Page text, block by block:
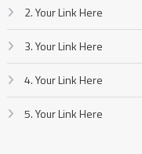
2. Your Link Here
3. Your Link Here
4. Your Link Here
5. Your Link Here